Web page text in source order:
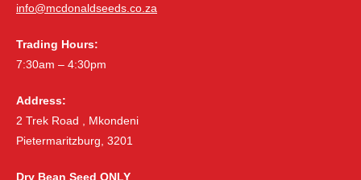
info@mcdonaldseeds.co.za
Trading Hours:
7:30am – 4:30pm
Address:
2 Trek Road , Mkondeni
Pietermaritzburg, 3201
Dry Bean Seed ONLY